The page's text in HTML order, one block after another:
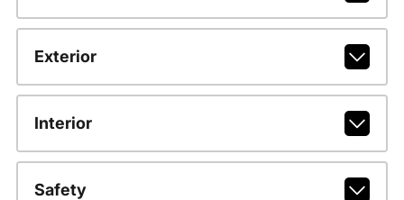
Exterior
Interior
Safety